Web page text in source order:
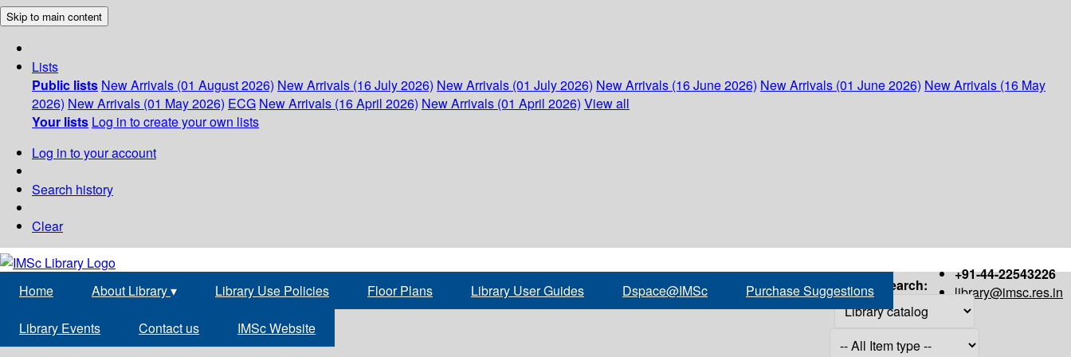
Skip to main content
Lists
Public lists New Arrivals (01 August 2026) New Arrivals (16 July 2026) New Arrivals (01 July 2026) New Arrivals (16 June 2026) New Arrivals (01 June 2026) New Arrivals (16 May
2026) New Arrivals (01 May 2026) ECG New Arrivals (16 April 2026) New Arrivals (01 April 2026) View all
Your lists Log in to create your own lists
Log in to your account
Search history
Clear
+91-44-22543226
library@imsc.res.in
Home About Library▾ Library Use Policies Floor Plans Library User Guides Dspace@IMSc Purchase Suggestions
Library Events Contact us IMSc Website
Search: